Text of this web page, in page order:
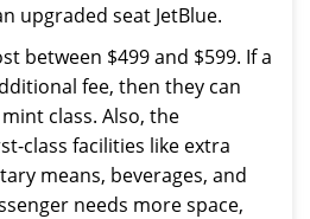
upgraded seat JetBlue.
between $499 and $599. If a
fee, then they can
class. Also, the
class facilities like extra
means, beverages, and
needs more space,